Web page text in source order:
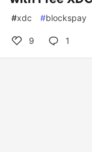
#xdc #blockspay
9 1